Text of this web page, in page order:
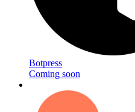
Botpress
Coming soon